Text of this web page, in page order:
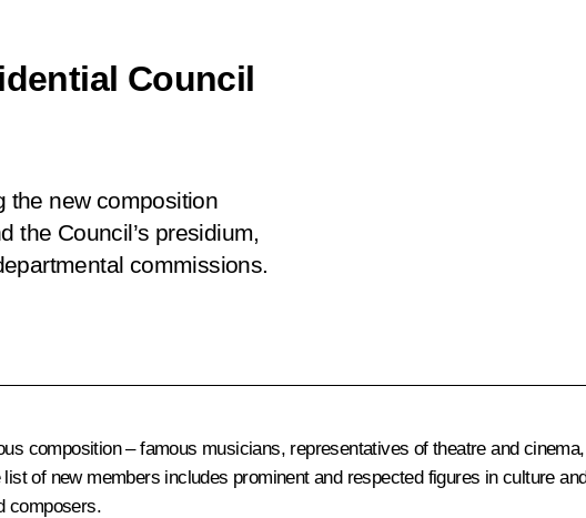
Council
the new composition
the Council’s presidium,
commissions.
composition – famous musicians, representatives of theatre and
of new members includes prominent and respected figures in culture
composers.